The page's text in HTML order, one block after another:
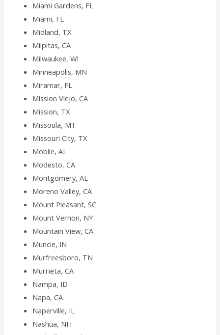
Miami Gardens, FL
Miami, FL
Midland, TX
Milpitas, CA
Milwaukee, WI
Minneapolis, MN
Miramar, FL
Mission Viejo, CA
Mission, TX
Missoula, MT
Missouri City, TX
Mobile, AL
Modesto, CA
Montgomery, AL
Moreno Valley, CA
Mount Pleasant, SC
Mount Vernon, NY
Mountain View, CA
Muncie, IN
Murfreesboro, TN
Murrieta, CA
Nampa, ID
Napa, CA
Naperville, IL
Nashua, NH